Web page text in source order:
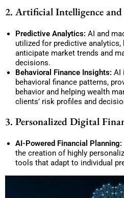
2. Artificial Intelligence
Predictive Analytics: AI and
utilized for predictive analytics,
anticipate market trends and
decisions.
Behavioral Finance Insights: AI
behavioral finance patterns,
behavior and helping wealth
clients’ risk profiles and
3. Personalized Digital
AI-Powered Financial Planning:
the creation of highly
tools that adapt to individual